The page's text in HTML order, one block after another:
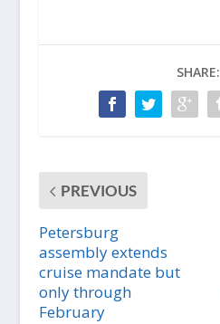
SHARE:
PREVIOUS
Petersburg
assembly extends
cruise mandate but
only through
February